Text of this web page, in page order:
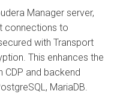
Manager server,
connections to
with Transport
This enhances the
and backend
MariaDB.